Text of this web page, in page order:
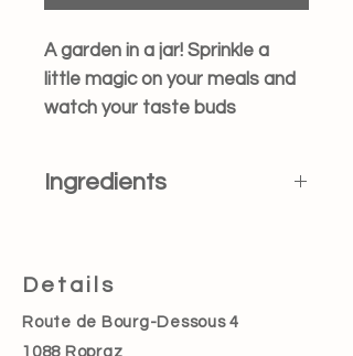
A garden in a jar! Sprinkle a
little magic on your meals and
watch your taste buds
eating straight from the jar (we
Ingredients
cyanus, Tropaeolum majus,
Details
Route de Bourg-Dessous 4
1088 Ropraz